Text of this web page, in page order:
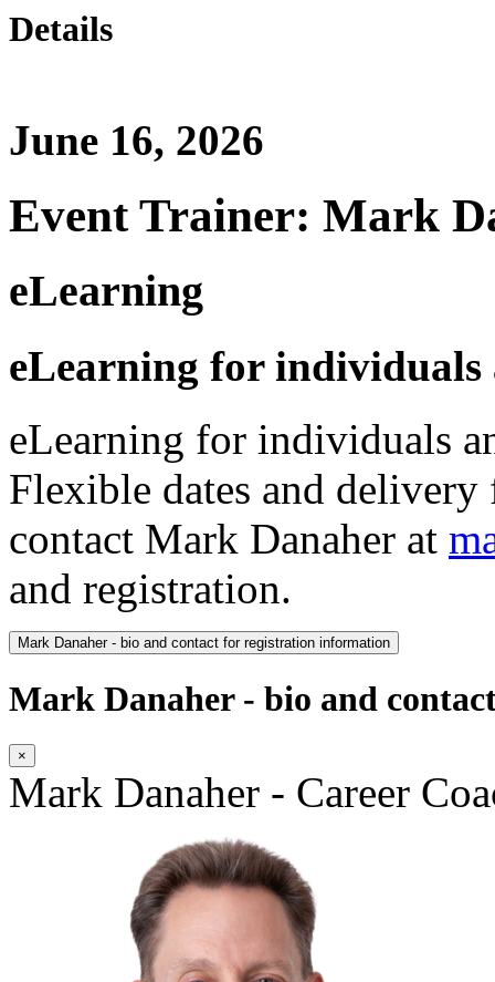
Details
June 16, 2026
Event Trainer: Mark
eLearning
eLearning for individuals
eLearning for individuals
Flexible dates and
contact Mark Danaher at
and registration.
Mark Danaher - bio and contact for registration information
Mark Danaher - bio and
×
Mark Danaher - Career